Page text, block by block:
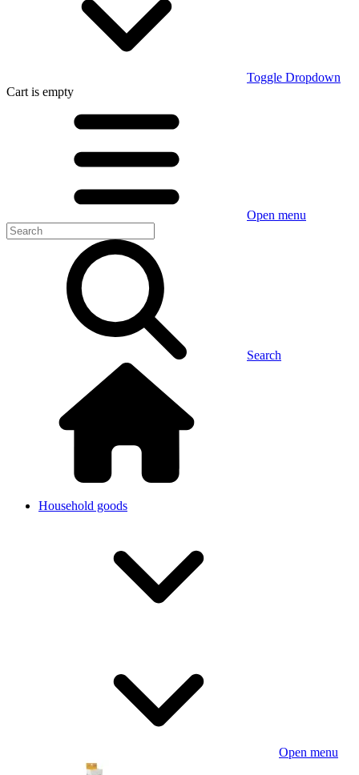
Toggle Dropdown
Cart is empty
Open menu
Search
Household goods
Open menu